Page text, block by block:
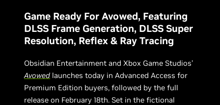
Game Ready For Avowed, Featuring
DLSS Frame Generation, DLSS Super
Resolution, Reflex & Ray Tracing
Obsidian Entertainment and Xbox Game Studios’
Avowed launches today in Advanced Access for
Premium Edition buyers, followed by the full
release on February 18th. Set in the fictional